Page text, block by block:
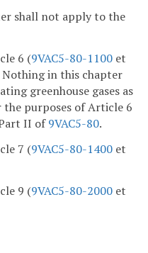
shall not apply to the
6 (9VAC5-80-1100 et
Nothing in this chapter
greenhouse gases as
purposes of Article 6
II of9VAC5-80.
7 (9VAC5-80-1400 et
9 (9VAC5-80-2000 et